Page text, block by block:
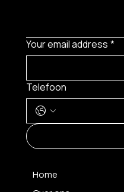
Your email address *
Telefoon
Home